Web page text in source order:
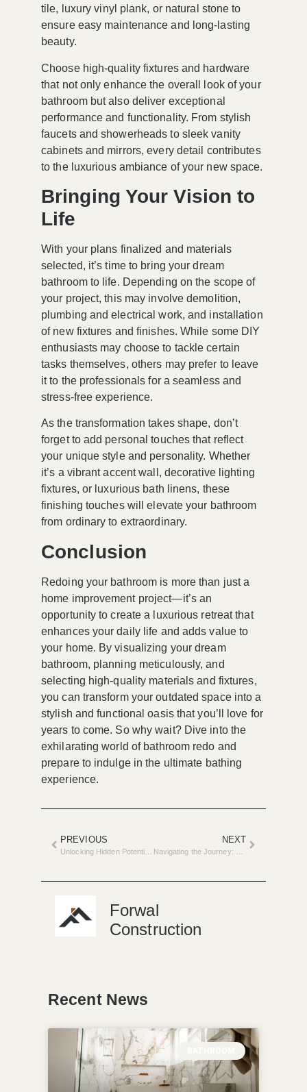
tile, luxury vinyl plank, or natural stone to
ensure easy maintenance and long-lasting
beauty.
Choose high-quality fixtures and hardware
that not only enhance the overall look of your
bathroom but also deliver exceptional
performance and functionality. From stylish
faucets and showerheads to sleek vanity
cabinets and mirrors, every detail contributes
to the luxurious ambiance of your new space.
Bringing Your Vision to
Life
With your plans finalized and materials
selected, it’s time to bring your dream
bathroom to life. Depending on the scope of
your project, this may involve demolition,
plumbing and electrical work, and installation
of new fixtures and finishes. While some DIY
enthusiasts may choose to tackle certain
tasks themselves, others may prefer to leave
it to the professionals for a seamless and
stress-free experience.
As the transformation takes shape, don’t
forget to add personal touches that reflect
your unique style and personality. Whether
it’s a vibrant accent wall, decorative lighting
fixtures, or luxurious bath linens, these
finishing touches will elevate your bathroom
from ordinary to extraordinary.
Conclusion
Redoing your bathroom is more than just a
home improvement project—it’s an
opportunity to create a luxurious retreat that
enhances your daily life and adds value to
your home. By visualizing your dream
bathroom, planning meticulously, and
selecting high-quality materials and fixtures,
you can transform your outdated space into a
stylish and functional oasis that you’ll love for
years to come. So why wait? Dive into the
exhilarating world of bathroom redo and
prepare to indulge in the ultimate bathing
experience.
PREVIOUS NEXT
Forwal
Construction
Recent News